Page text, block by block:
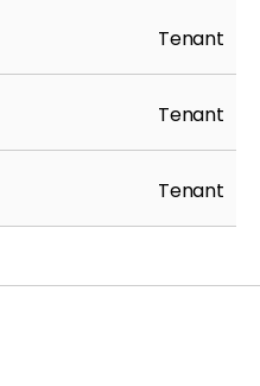
Tenant
Tenant
Tenant